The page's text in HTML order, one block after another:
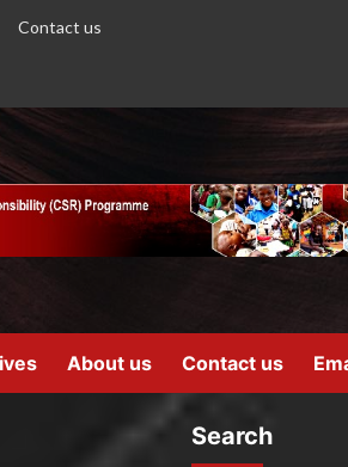
Contact us
About us Contact us
Search